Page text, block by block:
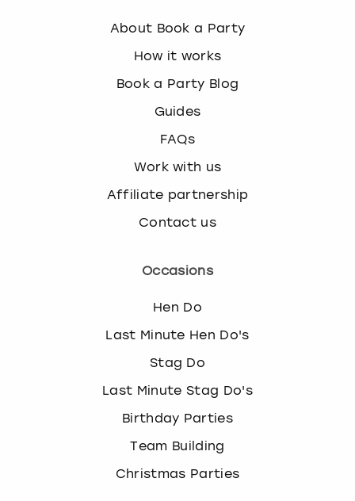
About Book a Party
How it works
Book a Party Blog
Guides
FAQs
Work with us
Affiliate partnership
Contact us
Occasions
Hen Do
Last Minute Hen Do's
Stag Do
Last Minute Stag Do's
Birthday Parties
Team Building
Christmas Parties